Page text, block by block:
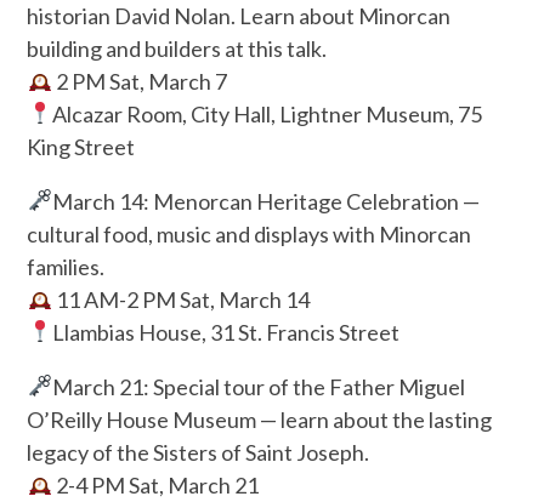
historian David Nolan. Learn about Minorcan
building and builders at this talk.
2 PM Sat, March 7
Alcazar Room, City Hall, Lightner Museum, 75
King Street
March 14: Menorcan Heritage Celebration —
cultural food, music and displays with Minorcan
families.
11 AM-2 PM Sat, March 14
Llambias House, 31 St. Francis Street
March 21: Special tour of the Father Miguel
O’Reilly House Museum — learn about the lasting
legacy of the Sisters of Saint Joseph.
2-4 PM Sat, March 21